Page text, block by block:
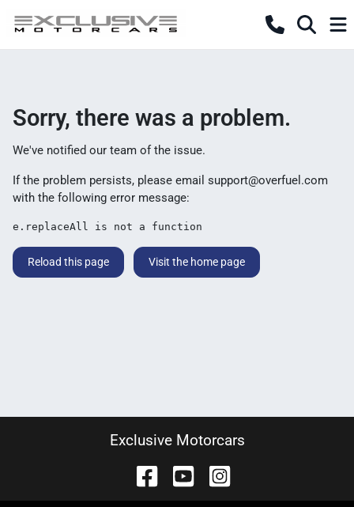
Sorry, there was a problem.
We've notified our team of the issue.
If the problem persists, please email support@overfuel.com
with the following error message:
e.replaceAll is not a function
Reload this page Visit the home page
Exclusive Motorcars